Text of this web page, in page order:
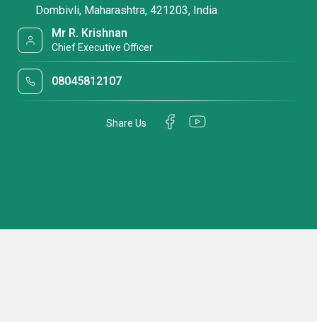
Dombivli, Maharashtra, 421203, India
Mr R. Krishnan
Chief Executive Officer
08045812107
Share Us